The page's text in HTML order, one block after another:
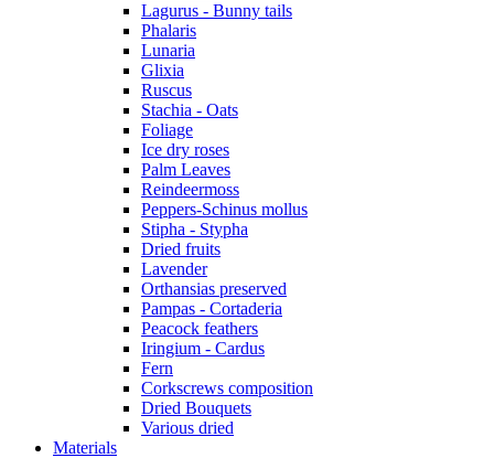
Lagurus - Bunny tails
Phalaris
Lunaria
Glixia
Ruscus
Stachia - Oats
Foliage
Ice dry roses
Palm Leaves
Reindeermoss
Peppers-Schinus mollus
Stipha - Stypha
Dried fruits
Lavender
Orthansias preserved
Pampas - Cortaderia
Peacock feathers
Iringium - Cardus
Fern
Corkscrews composition
Dried Bouquets
Various dried
Materials